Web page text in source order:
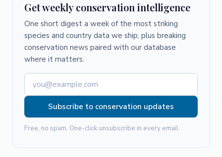
Get weekly conservation intelligence
One short digest a week of the most striking
species and country data we ship, plus breaking
conservation news paired with our database
where it matters.
Subscribe to conservation updates
Free, no spam. One-click unsubscribe in every email.